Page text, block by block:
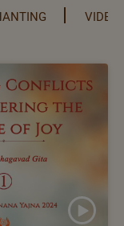
VIDEO